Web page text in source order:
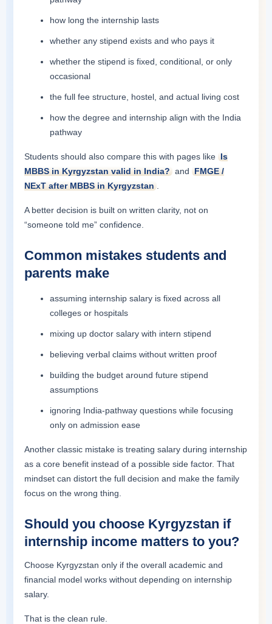
how long the internship lasts
whether any stipend exists and who pays it
whether the stipend is fixed, conditional, or only
occasional
the full fee structure, hostel, and actual living cost
how the degree and internship align with the India
pathway
Students should also compare this with pages like Is
MBBS in Kyrgyzstan valid in India? and FMGE /
NExT after MBBS in Kyrgyzstan
A better decision is built on written clarity, not on
“someone told me” confidence.
Common mistakes students and
parents make
assuming internship salary is fixed across all
colleges or hospitals
mixing up doctor salary with intern stipend
believing verbal claims without written proof
building the budget around future stipend
assumptions
ignoring India-pathway questions while focusing
only on admission ease
Another classic mistake is treating salary during internship
as a core benefit instead of a possible side factor. That
mindset can distort the full decision and make the family
focus on the wrong thing.
Should you choose Kyrgyzstan if
internship income matters to you?
Choose Kyrgyzstan only if the overall academic and
financial model works without depending on internship
salary.
That is the clean rule.